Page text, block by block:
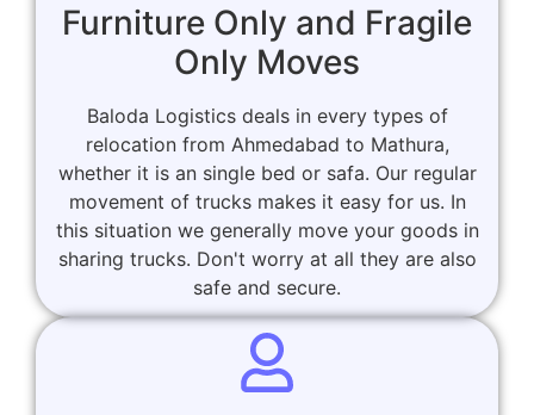
Furniture Only and Fragile
Only Moves
Baloda Logistics deals in every types of
relocation from Ahmedabad to Mathura,
whether it is an single bed or safa. Our regular
movement of trucks makes it easy for us. In
this situation we generally move your goods in
sharing trucks. Don't worry at all they are also
safe and secure.